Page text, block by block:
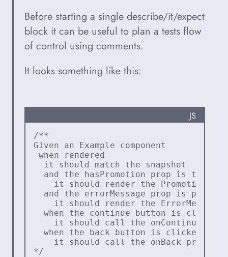
Before starting a single describe/it/expect
block it can be useful to plan a tests flow
of control using comments.
It looks something like this:
JS
/**
Given an Example component
when rendered
  it should match the snapshot
  and the hasPromotion prop is true
it should render the Promotion
  and the errorMessage prop is present
it should render the ErrorMessage
  when the continue button is clicked
    it should call the onContinue prop
  when the back button is clicked
    it should call the onBack prop
*/